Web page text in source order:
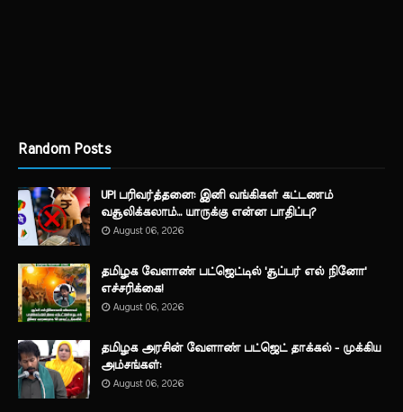
Random Posts
UPI பரிவர்த்தனை: இனி வங்கிகள் கட்டணம்
வசூலிக்கலாம்... யாருக்கு என்ன பாதிப்பு?
August 06, 2026
தமிழக வேளாண் பட்ஜெட்டில் 'சூப்பர் எல் நினோ'
எச்சரிக்கை!
August 06, 2026
தமிழக அரசின் வேளாண் பட்ஜெட் தாக்கல் - முக்கிய
அம்சங்கள்:
August 06, 2026